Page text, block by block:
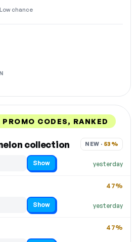
Low chance
CODES, RANKED
collection
yesterday
NEW · 53%
Show
yesterday
47%
Show
47%